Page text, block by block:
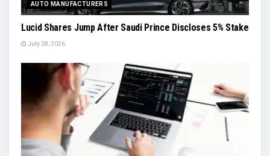
AUTO MANUFACTURERS
Lucid Shares Jump After Saudi Prince Discloses 5% Stake
July 28, 2026